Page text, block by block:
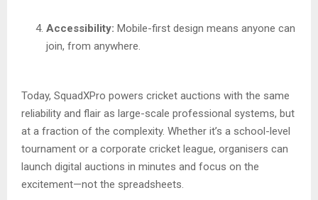
Accessibility: Mobile-first design means anyone can
join, from anywhere.
Today, SquadXPro powers cricket auctions with the same
reliability and flair as large-scale professional systems, but
at a fraction of the complexity. Whether it’s a school-level
tournament or a corporate cricket league, organisers can
launch digital auctions in minutes and focus on the
excitement—not the spreadsheets.